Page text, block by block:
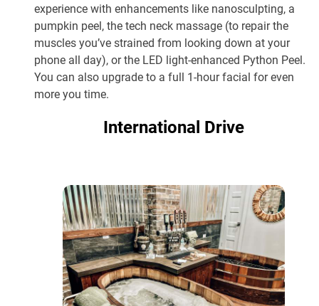
experience with enhancements like nanosculpting, a
pumpkin peel, the tech neck massage (to repair the
muscles you’ve strained from looking down at your
phone all day), or the LED light-enhanced Python Peel.
You can also upgrade to a full 1-hour facial for even
more you time.
International Drive